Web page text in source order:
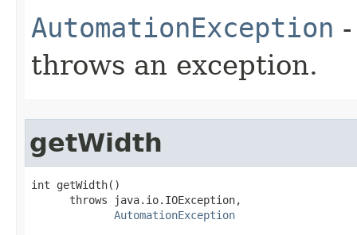
AutomationException
throws an exception.
getWidth
int getWidth()
      throws java.io.IOException,
AutomationException